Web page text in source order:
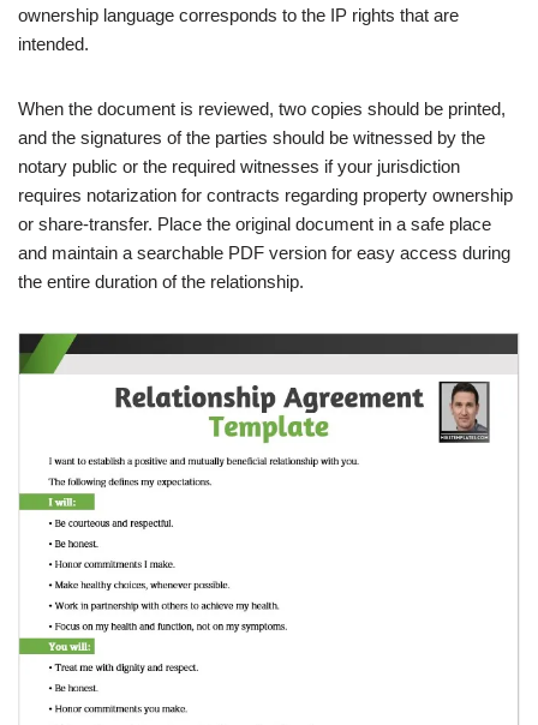
ownership language corresponds to the IP rights that are
intended.
When the document is reviewed, two copies should be printed,
and the signatures of the parties should be witnessed by the
notary public or the required witnesses if your jurisdiction
requires notarization for contracts regarding property ownership
or share-transfer. Place the original document in a safe place
and maintain a searchable PDF version for easy access during
the entire duration of the relationship.